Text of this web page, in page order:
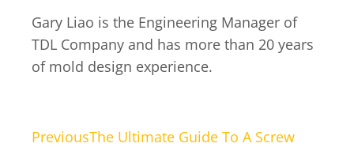
Gary Liao is the Engineering Manager of
TDL Company and has more than 20 years
of mold design experience.
PreviousThe Ultimate Guide To A Screw